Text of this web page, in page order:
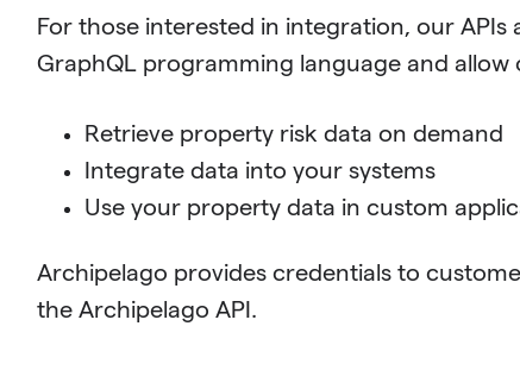
For those interested in integration, our APIs
GraphQL programming language and allow
Retrieve property risk data on demand
Integrate data into your systems
Use your property data in custom
Archipelago provides credentials to
the Archipelago API.